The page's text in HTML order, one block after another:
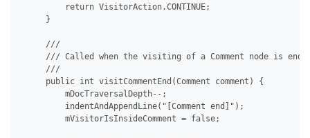
         return VisitorAction.CONTINUE;
     }
     ///
/// Called when the visiting of a Comment node is
     ///
     public int visitCommentEnd(Comment comment) {
         mDocTraversalDepth--;
         indentAndAppendLine("[Comment end]");
         mVisitorIsInsideComment = false;